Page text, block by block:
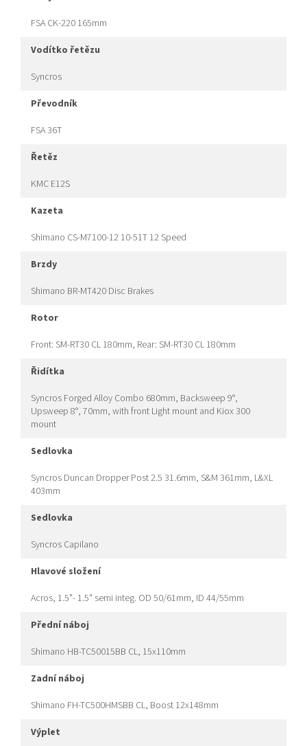
FSA CK-220 165mm
vodítko řetězu
Syncros
převodník
FSA 36T
řetěz
KMC E12S
kazeta
Shimano CS-M7100-12 10-51T 12 Speed
brzdy
Shimano BR-MT420 Disc Brakes
rotor
Front: SM-RT30 CL 180mm, Rear: SM-RT30 CL 180mm
řidítka
Syncros Forged Alloy Combo 680mm, Backsweep 9°,
Upsweep 8°, 70mm, with front Light mount and Kiox 300
mount
sedlovka
Syncros Duncan Dropper Post 2.5 31.6mm, S&M 361mm, L&XL
403mm
sedlovka
Syncros Capilano
hlavové složení
Acros, 1.5"- 1.5" semi integ. OD 50/61mm, ID 44/55mm
přední náboj
Shimano HB-TC50015BB CL, 15x110mm
zadní náboj
Shimano FH-TC500HMSBB CL, Boost 12x148mm
výplet